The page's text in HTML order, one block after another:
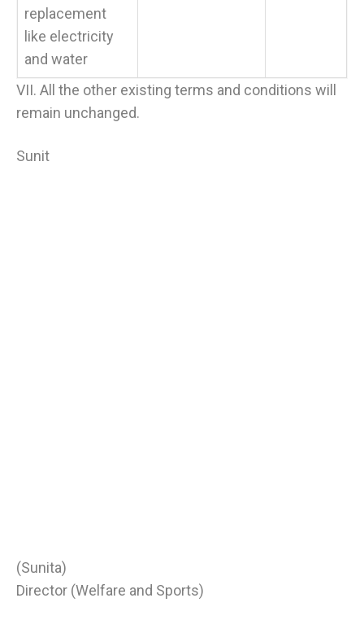
replacement
like electricity
and water
VII. All the other existing terms and conditions will
remain unchanged.
Sunit
(Sunita)
Director (Welfare and Sports)